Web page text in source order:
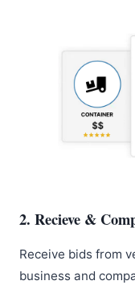
2. Recieve &
Receive bids from
business and